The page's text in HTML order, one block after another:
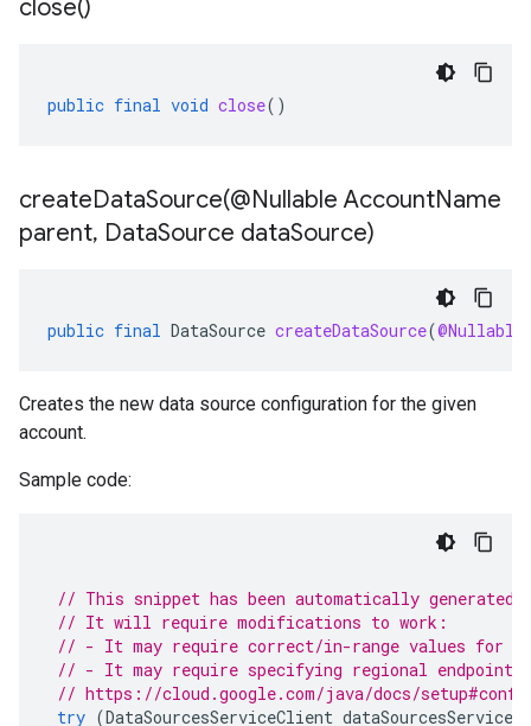
close()
public final void close()
createDataSource(@Nullable AccountName
parent, DataSource dataSource)
public final DataSource createDataSource(@Nullable
Creates the new data source configuration for the given
account.
Sample code:
// This snippet has been automatically generated
// It will require modifications to work:
// - It may require correct/in-range values for
// - It may require specifying regional endpoints
// https://cloud.google.com/java/docs/
try (DataSourcesServiceClient